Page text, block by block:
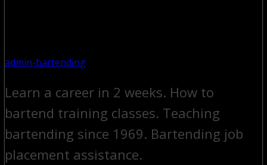
admin-bartending
Learn a career in 2 weeks. How to
bartend training classes. Teaching
bartending since 1969. Bartending job
placement assistance.